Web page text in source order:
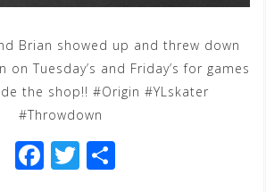
Brian showed up and threw down
on Tuesday’s and Friday’s for games
the shop!! #Origin #YLskater
#Throwdown
F T